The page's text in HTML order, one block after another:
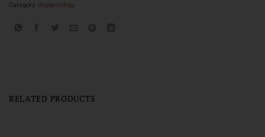
Category: Implantology
RELATED PRODUCTS